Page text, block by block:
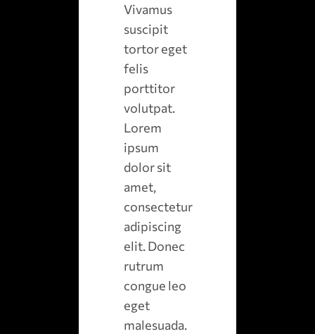
Vivamus
suscipit
tortor eget
felis
porttitor
volutpat.
Lorem
ipsum
dolor sit
amet,
consectetur
adipiscing
elit. Donec
rutrum
congue leo
eget
malesuada.